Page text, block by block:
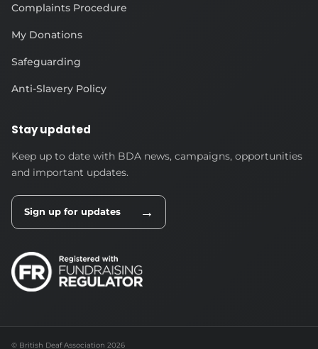
Complaints Procedure
My Donations
Safeguarding
Anti-Slavery Policy
Stay updated
Keep up to date with BDA news, campaigns, opportunities
and important updates.
Sign up for updates →
© British Deaf Association 2026